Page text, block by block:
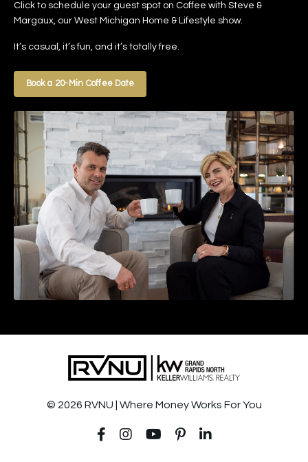
Click to schedule your guest spot on Coffee with Steve &
Margaux, our West Michigan Home & Lifestyle show.
It’s casual, it’s fun, and it’s totally free.
Book a 20-Min Coffee Date
© 2026 RVNU | Where Money Works For You